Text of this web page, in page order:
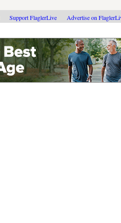
Support FlaglerLive Advertise on